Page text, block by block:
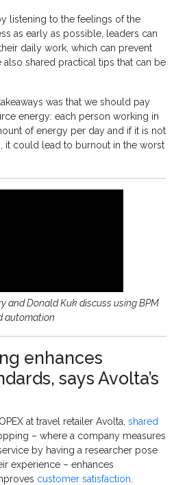
listening to the feelings of the
as early as possible, leaders can
daily work, which can prevent
also shared practical tips that can be
was that we should pay
energy: each person working in
of energy per day and if it is not
it could lead to burnout in the worst
and Donald Kuk discuss using BPM
automation
enhances
says Avolta’s
at travel retailer Avolta,shared
– where a company measures
by having a researcher pose
experience – enhances
customer satisfaction